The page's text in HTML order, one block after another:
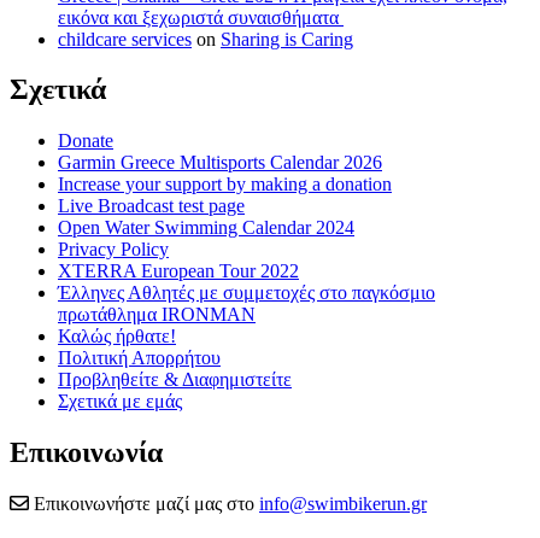
εικόνα και ξεχωριστά συναισθήματα
childcare services on Sharing is Caring
Σχετικά
Donate
Garmin Greece Multisports Calendar 2026
Increase your support by making a donation
Live Broadcast test page
Open Water Swimming Calendar 2024
Privacy Policy
XTERRA European Tour 2022
Έλληνες Αθλητές με συμμετοχές στο παγκόσμιο
πρωτάθλημα IRONMAN
Καλώς ήρθατε!
Πολιτική Απορρήτου
Προβληθείτε & Διαφημιστείτε
Σχετικά με εμάς
Επικοινωνία
Επικοινωνήστε μαζί μας στο info@swimbikerun.gr